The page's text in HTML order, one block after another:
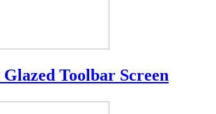
Toolbar Screen